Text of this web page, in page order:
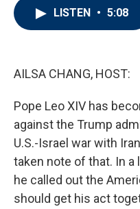
LISTEN • 5:08
AILSA CHANG, HOST:
Pope Leo XIV has
against the Trump
U.S.-Israel war with
taken note of that. In a
he called out the
should get his act